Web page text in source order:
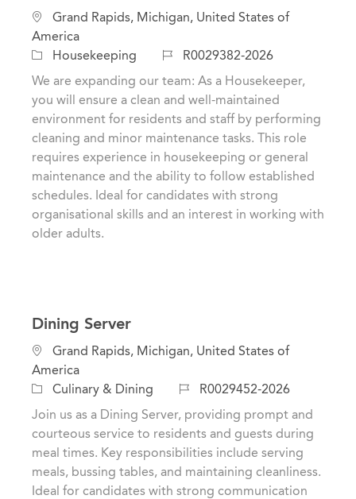
L
o
c
a
i
Grand Rapids, Michigan, United States of
America
C
a
e
Housekeeping
J
d
R0029382-2026
We are expanding our team: As a Housekeeper,
you will ensure a clean and well-maintained
environment for residents and staff by performing
cleaning and minor maintenance tasks. This role
requires experience in housekeeping or general
maintenance and the ability to follow established
schedules. Ideal for candidates with strong
organisational skills and an interest in working with
older adults.
Dining Server
L
o
c
a
n
Grand Rapids, Michigan, United States of
America
C
a
o
Culinary & Dining
J
b
d
R0029452-2026
Join us as a Dining Server, providing prompt and
courteous service to residents and guests during
meal times. Key responsibilities include serving
meals, bussing tables, and maintaining cleanliness.
Ideal for candidates with strong communication